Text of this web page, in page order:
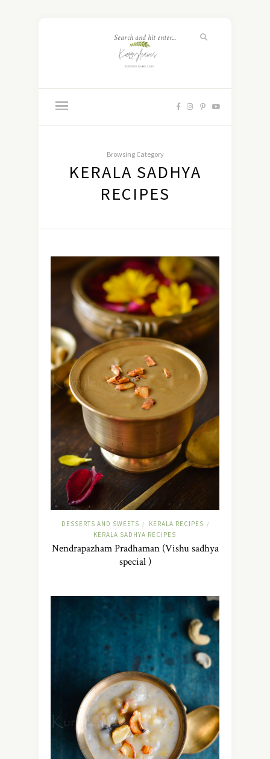
Browsing Category
KERALA SADHYA
RECIPES
DESSERTS AND SWEETS / KERALA RECIPES /
KERALA SADHYA RECIPES
Nendrapazham Pradhaman (Vishu sadhya
special )